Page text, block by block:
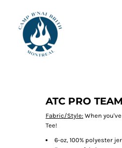
ATC PRO
Fabric/Style: When
Tee!
6-oz, 100% polyester